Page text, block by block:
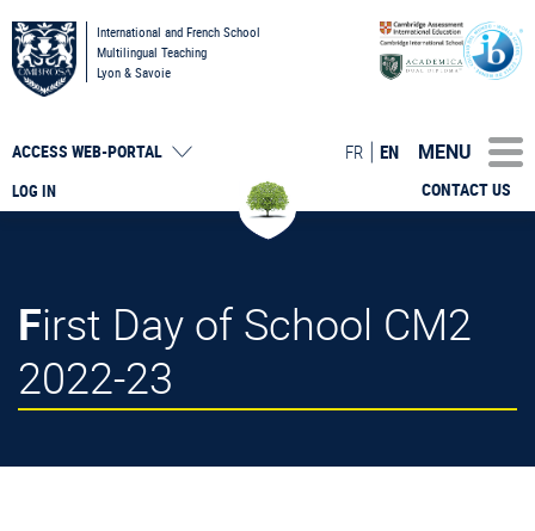
International and French School
Multilingual Teaching
Lyon & Savoie
LOG IN
ACCESS WEB-PORTAL
CONTACT US
FR EN MENU
First Day of School CM2
2022-23